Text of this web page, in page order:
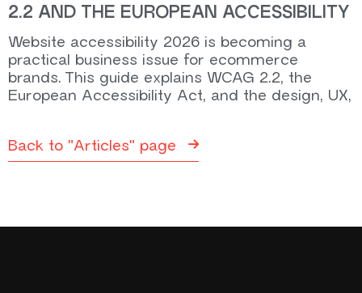
2.2 AND THE EUROPEAN ACCESSIBILITY
Website accessibility 2026 is becoming a
practical business issue for ecommerce
brands. This guide explains WCAG 2.2, the
European Accessibility Act, and the design, UX,
Back to "Articles" page